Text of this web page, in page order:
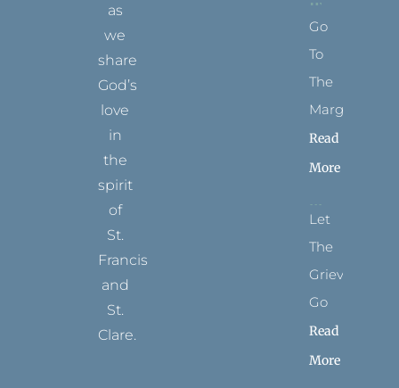
as
we
share
God’s
love
in
the
spirit
of
St.
Francis
and
St.
Clare.
Go
To
The
Margins
Read
More
Let
The
Grievance
Go
Read
More